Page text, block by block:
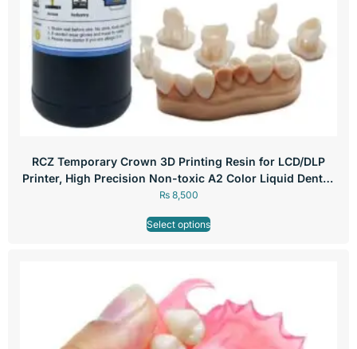
RCZ Temporary Crown 3D Printing Resin for LCD/DLP
Printer, High Precision Non-toxic A2 Color Liquid Dental,
250g
₨8,500
Select options